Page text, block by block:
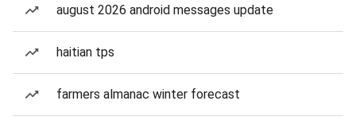
august 2026 android messages update
haitian tps
farmers almanac winter forecast